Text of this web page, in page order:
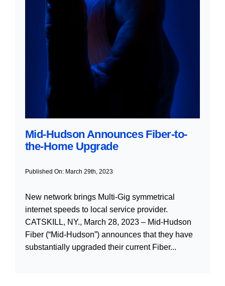
Mid-Hudson Announces Fiber-to-
the-Home Upgrade
Published On: March 29th, 2023
New network brings Multi-Gig symmetrical
internet speeds to local service provider.
CATSKILL, NY., March 28, 2023 – Mid-Hudson
Fiber (“Mid-Hudson”) announces that they have
substantially upgraded their current Fiber...